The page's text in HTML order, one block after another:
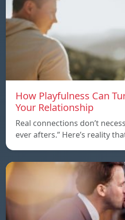
How Playfulness Can
Your Relationship
Real connections don’t
ever afters.” Here’s reality